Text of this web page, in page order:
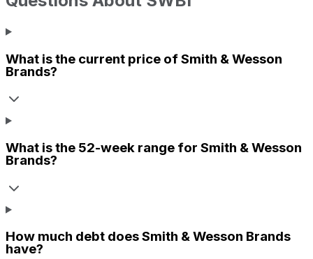
What is the current price ofSmith & Wesson
Brands?
What is the 52-week range for Smith & Wesson
Brands?
How much debt doesSmith & Wesson Brands
have?